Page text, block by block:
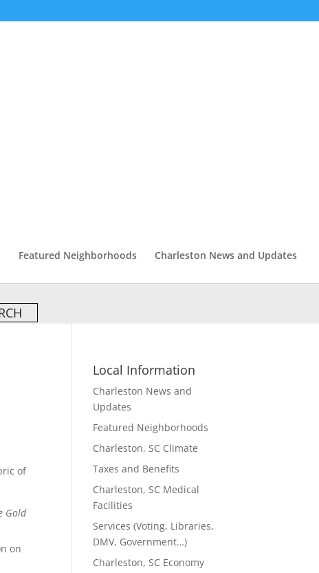
Featured Neighborhoods Charleston News and Updates
of
Gold
on
Local Information
Charleston News and
Updates
Featured Neighborhoods
Charleston, SC Climate
Taxes and Benefits
Charleston, SC Medical
Facilities
Services (Voting, Libraries,
DMV, Government…)
Charleston, SC Economy